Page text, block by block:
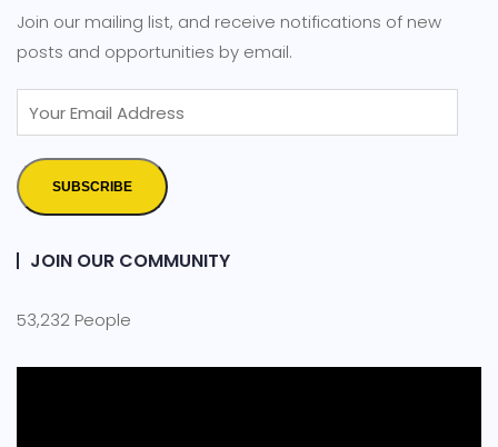
Join our mailing list, and receive notifications of new
posts and opportunities by email.
SUBSCRIBE
JOIN OUR COMMUNITY
53,232 People